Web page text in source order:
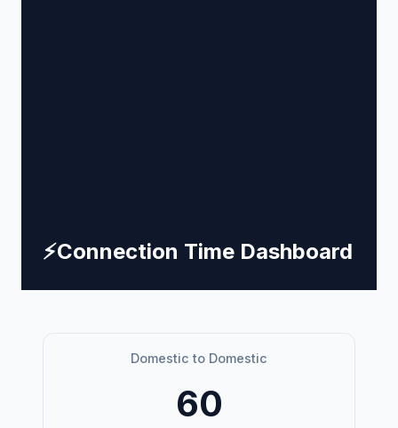
⚡Connection Time Dashboard
Domestic to Domestic
60